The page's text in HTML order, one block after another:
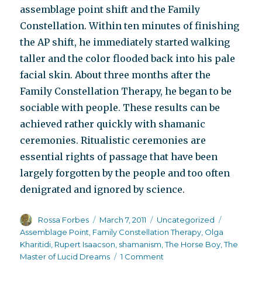
assemblage point shift and the Family
Constellation. Within ten minutes of finishing
the AP shift, he immediately started walking
taller and the color flooded back into his pale
facial skin. About three months after the
Family Constellation Therapy, he began to be
sociable with people. These results can be
achieved rather quickly with shamanic
ceremonies. Ritualistic ceremonies are
essential rights of passage that have been
largely forgotten by the people and too often
denigrated and ignored by science.
Author
Rossa Forbes
Posted
on
March 7, 2011 Categories
Uncategorized
Assemblage Point Family Constellation Therapy Olga
Kharitidi Rupert Isaacson shamanism ,The Horse Boy ,The
Master of Lucid Dreams
1 Comment